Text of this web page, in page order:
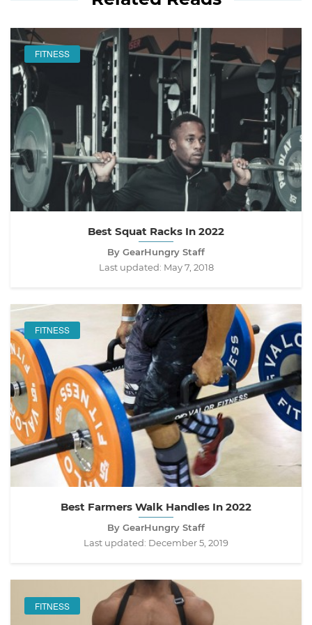
FITNESS
Best Squat Racks In 2022
By GearHungry Staff
Last updated: May 7, 2018
FITNESS
Best Farmers Walk Handles In 2022
By GearHungry Staff
Last updated: December 5, 2019
FITNESS